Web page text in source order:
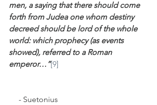
men, a saying that there should come
forth from Judea one whom destiny
decreed should be lord of the whole
world: which prophecy (as events
showed), referred to a Roman
emperor…”[9]
     - Suetonius